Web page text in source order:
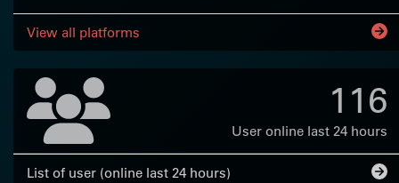
View all platforms
116
User online last 24 hours
List of user (online last 24 hours)